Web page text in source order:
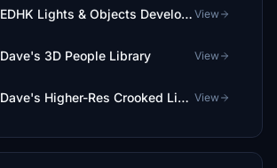
EDHK Lights & Objects Developers Pack (Asset-Pack) View
Dave's 3D People Library View
Dave's Higher-Res Crooked Library View